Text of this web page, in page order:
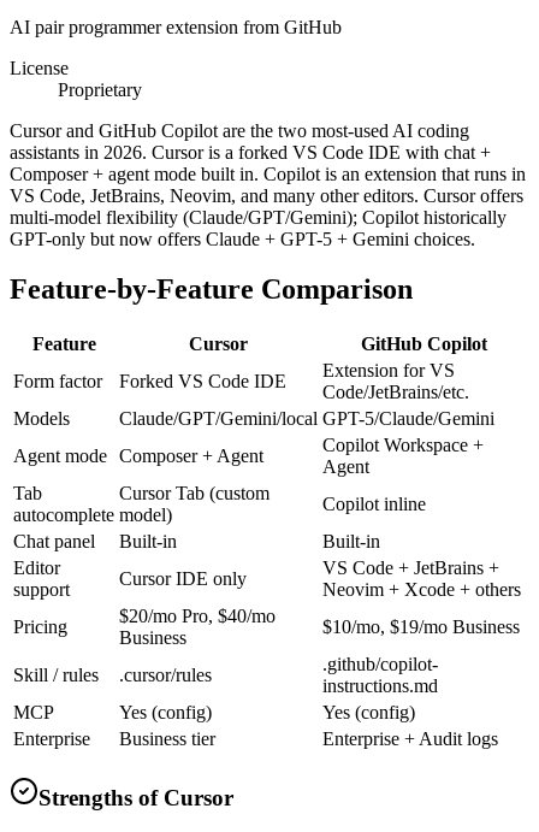
AI pair programmer extension from GitHub
License
Proprietary
Cursor and GitHub Copilot are the two most-used AI coding
assistants in 2026. Cursor is a forked VS Code IDE with chat +
Composer + agent mode built in. Copilot is an extension that runs in
VS Code, JetBrains, Neovim, and many other editors. Cursor offers
multi-model flexibility (Claude/GPT/Gemini); Copilot historically
GPT-only but now offers Claude + GPT-5 + Gemini choices.
Feature-by-Feature Comparison
Feature Cursor
GitHub Copilot
Form factor
Forked VS Code IDE
Extension for VS
Code/JetBrains/etc.
Models
Claude/GPT/Gemini/local GPT-5/Claude/Gemini
Agent mode Composer + Agent
Copilot Workspace +
Agent
Tab
autocomplete
Cursor Tab (custom
model)
Copilot inline
Chat panel
Built-in
Built-in
Editor
support
Cursor IDE only
VS Code + JetBrains +
Neovim + Xcode + others
Pricing
$20/mo Pro, $40/mo
Business
$10/mo, $19/mo Business
Skill / rules .cursor/rules
.github/copilot-
instructions.md
MCP
Yes (config)
Yes (config)
Enterprise
Business tier Enterprise + Audit logs
Strengths of Cursor